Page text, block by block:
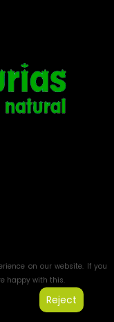
on our website. If you
happy with this.
Reject